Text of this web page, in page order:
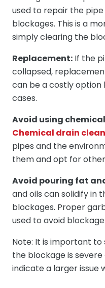
used to repair the
blockages. This is a
simply clearing the
Replacement: If the
collapsed,
can be a costly option
cases.
Avoid using
Chemical drain
pipes and the
them and opt for
Avoid pouring fat
and oils can solidify in
blockages. Proper
used to avoid
Note: It is important to
the blockage is
indicate a larger issue